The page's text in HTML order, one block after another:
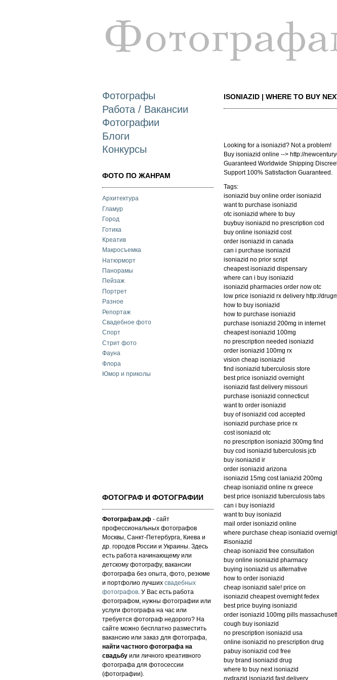
Фотографы
Работа / Вакансии
Фотографии
Блоги
Конкурсы
ФОТО ПО ЖАНРАМ
Архитектура
Гламур
Город
Готика
Креатив
Макросъемка
Натюрморт
Панорамы
Пейзаж
Портрет
Разное
Репортаж
Свадебное фото
Спорт
Стрит фото
Фауна
Флора
Юмор и приколы
ФОТОГРАФ И ФОТОГРАФИИ
Фотографам.рф - сайт
профессиональных фотографов
Москвы, Санкт-Петербурга, Киева и
др. городов России и Украины. Здесь
есть работа начинающему или
детскому фотографу, вакансии
фотографа без опыта, фото, резюме
и портфолио лучших свадебных
фотографов. У Вас есть работа
фотографом, нужны фотографии или
услуги фотографа на час или
требуется фотограф недорого? На
сайте можно бесплатно разместить
вакансию или заказ для фотографа,
найти частного фотографа на
свадьбу или личного креативного
фотографа для фотосессии
(фотографии).
ISONIAZID | WHERE TO BUY
Looking for a isoniazid? Not a problem!
Buy isoniazid online --> http://
Guaranteed Worldwide Shipping
Support 100% Satisfaction Guaranteed.
Tags:
isoniazid buy online order isoniazid
want to purchase isoniazid
otc isoniazid where to buy
buybuy isoniazid no prescription cod
buy online isoniazid cost
order isoniazid in canada
can i purchase isoniazid
isoniazid no prior script
cheapest isoniazid dispensary
where can i buy isoniazid
isoniazid pharmacies order now otc
low price isoniazid rx delivery http://
how to buy isoniazid
how to purchase isoniazid
purchase isoniazid 200mg in internet
cheapest isoniazid 100mg
no prescription needed isoniazid
order isoniazid 100mg rx
vision cheap isoniazid
find isoniazid tuberculosis store
best price isoniazid overnight
isoniazid fast delivery missouri
purchase isoniazid connecticut
want to order isoniazid
buy of isoniazid cod accepted
isoniazid purchase price rx
cost isoniazid otc
no prescription isoniazid 300mg find
buy cod isoniazid tuberculosis jcb
buy isoniazid ir
order isoniazid arizona
isoniazid 15mg cost laniazid 200mg
cheap isoniazid online rx greece
best price isoniazid tuberculosis tabs
can i buy isoniazid
want to buy isoniazid
mail order isoniazid online
where purchase cheap isoniazid
#isoniazid
cheap isoniazid free consultation
buy online isoniazid pharmacy
buying isoniazid us alternative
how to order isoniazid
cheap isoniazid sale! price on
isoniazid cheapest overnight fedex
best price buying isoniazid
order isoniazid 100mg pills
cough buy isoniazid
no prescription isoniazid usa
online isoniazid no prescription drug
pabuy isoniazid cod free
buy brand isoniazid drug
where to buy next isoniazid
nydrazid isoniazid fast delivery